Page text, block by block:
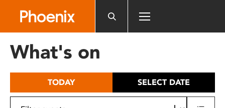
includes
What's on
TODAY SELECT DATE